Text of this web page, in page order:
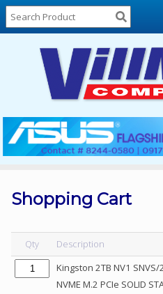
Home
About
Locations
Contact
Us
Products
List
Sale
Sign
In
Shopping Cart
Qty Description
Kingston 2TB NV1
NVME M.2 PCIe SOLID